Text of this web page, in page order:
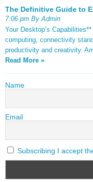
The Definitive Guide to
7:06 pm By Admin
Your Desktop’s
computing, connectivity
productivity and creativity.
Read More »
Name
Email
Subscribing I accept